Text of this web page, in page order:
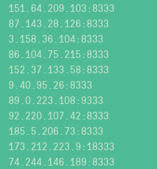
151.64.209.103:8333
87.143.28.126:8333
3.158.36.104:8333
86.104.75.215:8333
152.37.133.58:8333
9.40.95.26:8333
89.0.223.108:9333
92.220.107.42:8333
185.5.206.73:8333
173.212.223.9:18333
74.244.146.189:8333